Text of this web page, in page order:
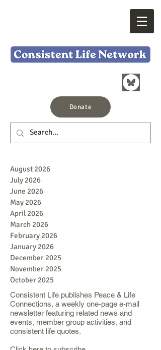
Donate
August 2026
July 2026
June 2026
May 2026
April 2026
March 2026
February 2026
January 2026
December 2025
November 2025
October 2025
Consistent Life publishes Peace & Life
Connections, a weekly one-page e-mail
newsletter featuring related news and
events, member group activities, and
consistent life quotes.